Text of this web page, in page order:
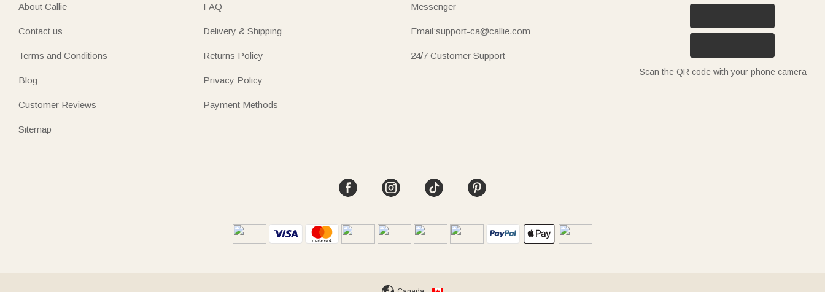
About Callie
Contact us
Terms and Conditions
Blog
Customer Reviews
Sitemap
FAQ
Delivery & Shipping
Returns Policy
Privacy Policy
Payment Methods
Messenger
Email:support-ca@callie.com
24/7 Customer Support
Scan the QR code with your phone camera